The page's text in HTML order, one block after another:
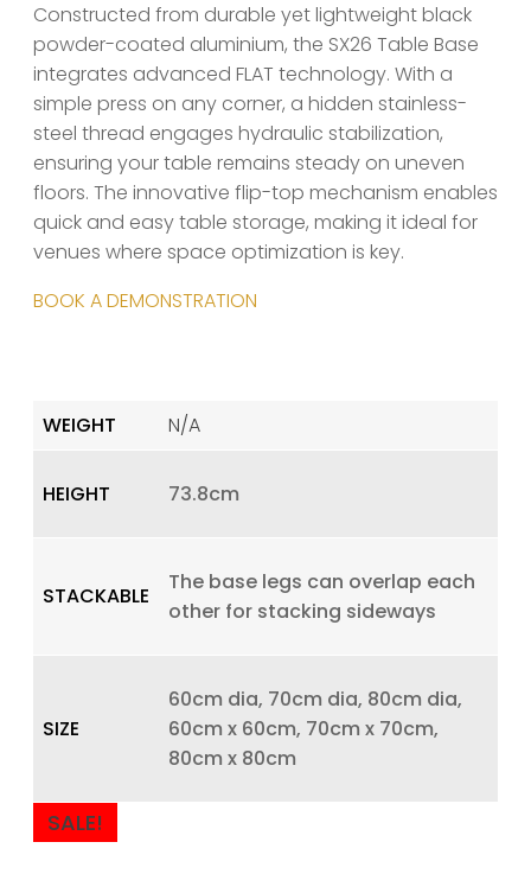
Constructed from durable yet lightweight black
powder-coated aluminium, the SX26 Table Base
integrates advanced FLAT technology. With a
simple press on any corner, a hidden stainless-
steel thread engages hydraulic stabilization,
ensuring your table remains steady on uneven
floors. The innovative flip-top mechanism enables
quick and easy table storage, making it ideal for
venues where space optimization is key.
BOOK A DEMONSTRATION
WEIGHT N/A
HEIGHT 73.8cm
STACKABLE
The base legs can overlap each
other for stacking sideways
SIZE
60cm dia, 70cm dia, 80cm dia,
60cm x 60cm, 70cm x 70cm,
80cm x 80cm
SALE!